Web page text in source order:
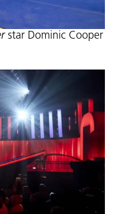
star Dominic Cooper